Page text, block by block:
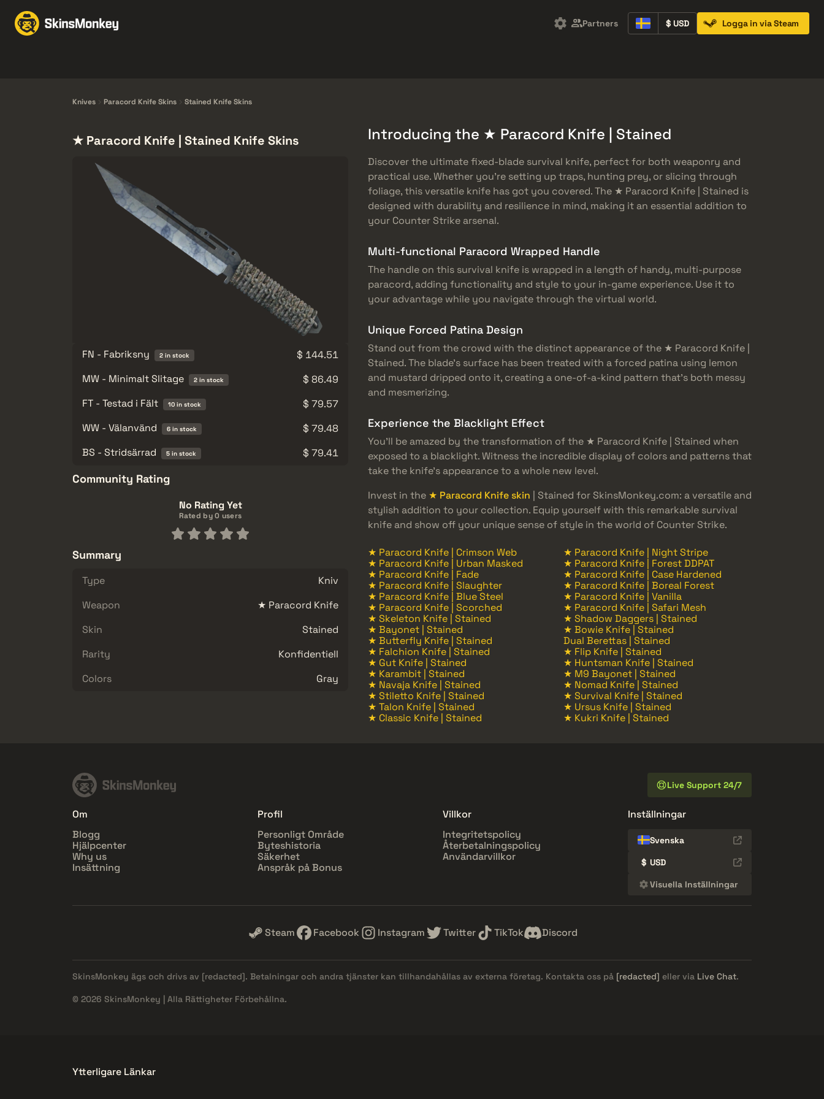
Partners $ USD Logga in via Steam
Knives Paracord Knife Skins Stained Knife Skins
★ Paracord Knife | Stained Knife Skins
FN - Fabriksny 2 in stock
$ 144.51
MW - Minimalt Slitage
2 in stock
$ 86.49
FT - Testad i Fält
10 in stock
$ 79.57
WW - Välanvänd
6 in stock
$ 79.48
BS - Stridsärrad
5 in stock $ 79.41
Community Rating
No Rating Yet
Rated by 0 users
Summary
Type
Kniv
Weapon
★ Paracord Knife
Skin
Stained
Rarity
Konfidentiell
Colors
Gray
Introducing the ★ Paracord Knife | Stained
Discover the ultimate fixed-blade survival knife, perfect for both weaponry and
practical use. Whether you’re setting up traps, hunting prey, or slicing through
foliage, this versatile knife has got you covered. The ★ Paracord Knife | Stained is
designed with durability and resilience in mind, making it an essential addition to
your Counter Strike arsenal.
Multi-functional Paracord Wrapped Handle
The handle on this survival knife is wrapped in a length of handy, multi-purpose
paracord, adding functionality and style to your in-game experience. Use it to
your advantage while you navigate through the virtual world.
Unique Forced Patina Design
Stand out from the crowd with the distinct appearance of the ★ Paracord Knife |
Stained. The blade’s surface has been treated with a forced patina using lemon
and mustard dripped onto it, creating a one-of-a-kind pattern that’s both messy
and mesmerizing.
Experience the Blacklight Effect
You’ll be amazed by the transformation of the ★ Paracord Knife | Stained when
exposed to a blacklight. Witness the incredible display of colors and patterns that
take the knife’s appearance to a whole new level.
Invest in the ★ Paracord Knife skin | Stained for SkinsMonkey.com: a versatile and
stylish addition to your collection. Equip yourself with this remarkable survival
knife and show off your unique sense of style in the world of Counter Strike.
★ Paracord Knife | Crimson Web
★ Paracord Knife | Night Stripe
★ Paracord Knife | Urban Masked
★ Paracord Knife | Forest DDPAT
★ Paracord Knife | Fade
★ Paracord Knife | Case Hardened
★ Paracord Knife | Slaughter
★ Paracord Knife | Boreal Forest
★ Paracord Knife | Blue Steel
★ Paracord Knife | Vanilla
★ Paracord Knife | Scorched
★ Paracord Knife | Safari Mesh
★ Skeleton Knife | Stained
★ Shadow Daggers | Stained
★ Bayonet | Stained
★ Bowie Knife | Stained
★ Butterfly Knife | Stained
Dual Berettas | Stained
★ Falchion Knife | Stained
★ Flip Knife | Stained
★ Gut Knife | Stained
★ Huntsman Knife | Stained
★ Karambit | Stained
★ M9 Bayonet | Stained
★ Navaja Knife | Stained
★ Nomad Knife | Stained
★ Stiletto Knife | Stained
★ Survival Knife | Stained
★ Talon Knife | Stained
★ Ursus Knife | Stained
★ Classic Knife | Stained
★ Kukri Knife | Stained
Live Support 24/7
Om
Blogg
Hjälpcenter
Why us
Insättning
Profil
Personligt Område
Byteshistoria
Säkerhet
Anspråk på Bonus
Villkor
Integritetspolicy
Återbetalningspolicy
Användarvillkor
Inställningar
Svenska
$ USD
Visuella Inställningar
Steam Facebook Instagram Twitter TikTok Discord
SkinsMonkey ägs och drivs av [redacted]. Betalningar och andra tjänster kan tillhandahållas av externa företag. Kontakta oss på [redacted] eller via Live Chat.
© 2026 SkinsMonkey | Alla Rättigheter Förbehållna.
Ytterligare Länkar